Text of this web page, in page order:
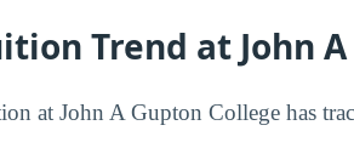
Trend at John
at John A Gupton College has